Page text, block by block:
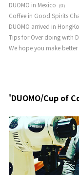
DUOMO in Mexico
(0)
Coffee in Good Spirits
DUOMO arrived in
Tips for Over doing with
We hope you make better
'DUOMO/Cup of